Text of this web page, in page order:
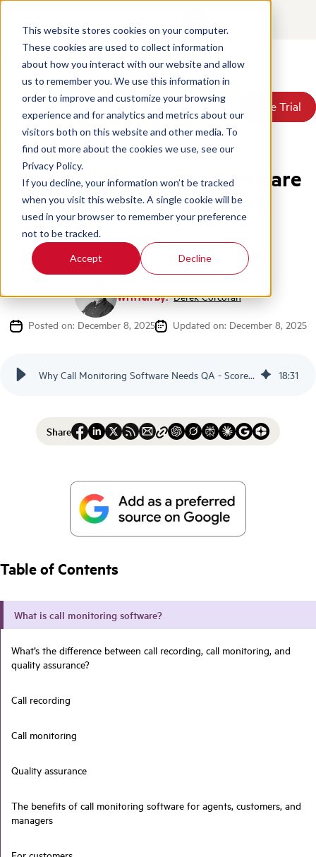
This website stores cookies on your computer.
These cookies are used to collect information
about how you interact with our website and allow
us to remember you. We use this information in
order to improve and customize your browsing
experience and for analytics and metrics about our
visitors both on this website and other media. To
find out more about the cookies we use, see our
Privacy Policy.
If you decline, your information won’t be tracked
when you visit this website. A single cookie will be
used in your browser to remember your preference
not to be tracked.
Accept Decline
Products
Solutions
Resources
Pricing
About Us
Book a Demo Free Trial
Book a Demo Free Trial
Home / Blog / Call Monitoring Software Qa
Why Call Monitoring Software
Falls Short Without QA
Call Center Management
Written by:Derek Corcoran
Posted on: December 8, 2025
Updated on: December 8, 2025
Why Call Monitoring Software Needs QA - Scorebuddy 18:31
Share
Table of Contents
What is call monitoring software?
What’s the difference between call recording, call monitoring, and
quality assurance?
Call recording
Call monitoring
Quality assurance
The benefits of call monitoring software for agents, customers, and
managers